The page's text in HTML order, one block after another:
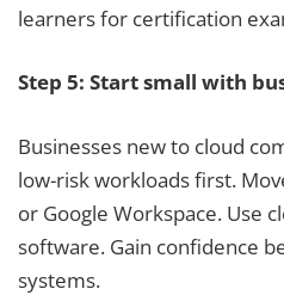
learners for certification
Step 5: Start small with
Businesses new to cloud
low-risk workloads first.
or Google Workspace. Use
software. Gain confidence
systems.